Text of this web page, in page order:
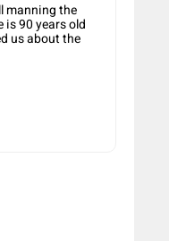
manning the
is 90 years old
us about the